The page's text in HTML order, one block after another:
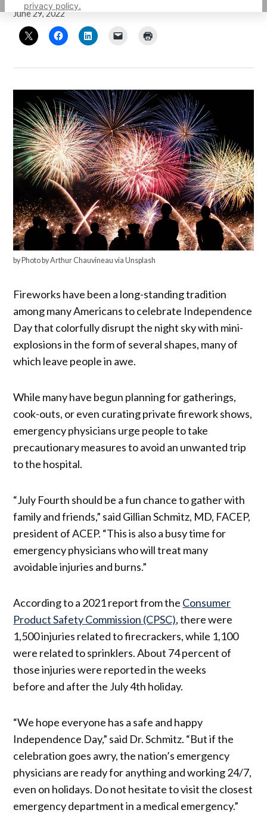
privacy policy.
June 29, 2022
by Photo by Arthur Chauvineau via Unsplash
Fireworks have been a long-standing tradition
among many Americans to celebrate Independence
Day that colorfully disrupt the night sky with mini-
explosions in the form of several shapes, many of
which leave people in awe.
While many have begun planning for gatherings,
cook-outs, or even curating private firework shows,
emergency physicians urge people to take
precautionary measures to avoid an unwanted trip
to the hospital.
“July Fourth should be a fun chance to gather with
family and friends,” said Gillian Schmitz, MD, FACEP,
president of ACEP. “This is also a busy time for
emergency physicians who will treat many
avoidable injuries and burns.”
According to a 2021 report from the Consumer
Product Safety Commission (CPSC), there were
1,500 injuries related to firecrackers, while 1,100
were related to sprinklers. About 74 percent of
those injuries were reported in the weeks
before and after the July 4th holiday.
“We hope everyone has a safe and happy
Independence Day,” said Dr. Schmitz. “But if the
celebration goes awry, the nation’s emergency
physicians are ready for anything and working 24/7,
even on holidays. Do not hesitate to visit the closest
emergency department in a medical emergency.”